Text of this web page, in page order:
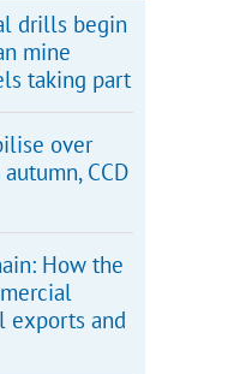
drills begin
mine
taking part
over
CCD
How the
exports and